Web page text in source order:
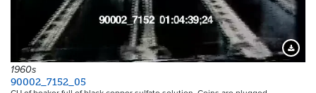
1960s
90002_7152_05